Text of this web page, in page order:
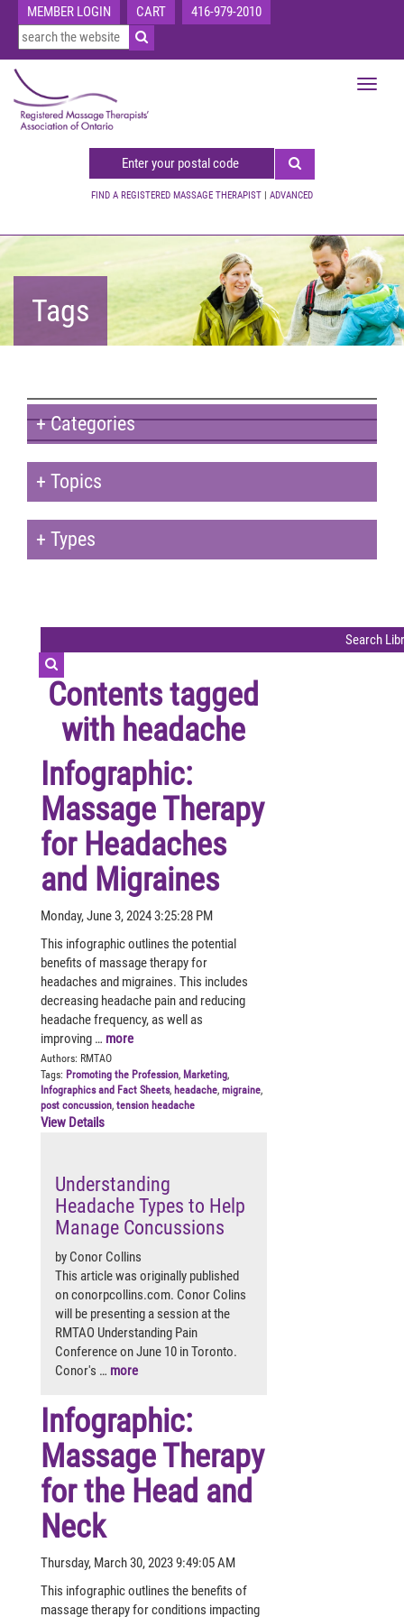
MEMBER LOGIN CART 416-979-2010
FIND A REGISTERED MASSAGE THERAPIST | ADVANCED
Toggle
Tags
+Categories
+ Topics
+ Types
Contents tagged
with headache
Infographic:
Massage Therapy
for Headaches
and Migraines
Monday, June 3, 2024 3:25:28 PM
This infographic outlines the potential
benefits of massage therapy for
headaches and migraines. This includes
decreasing headache pain and reducing
headache frequency, as well as
improving … more
Authors: RMTAO
Tags: Promoting the Profession, Marketing,
Infographics and Fact Sheets, headache, migraine,
post concussion, tension headache
View Details
Understanding
Headache Types to Help
Manage Concussions
by Conor Collins
This article was originally published
on conorpcollins.com. Conor Colins
will be presenting a session at the
RMTAO Understanding Pain
Conference on June 10 in Toronto.
Conor's … more
Infographic:
Massage Therapy
for the Head and
Neck
Thursday, March 30, 2023 9:49:05 AM
This infographic outlines the benefits of
massage therapy for conditions impacting